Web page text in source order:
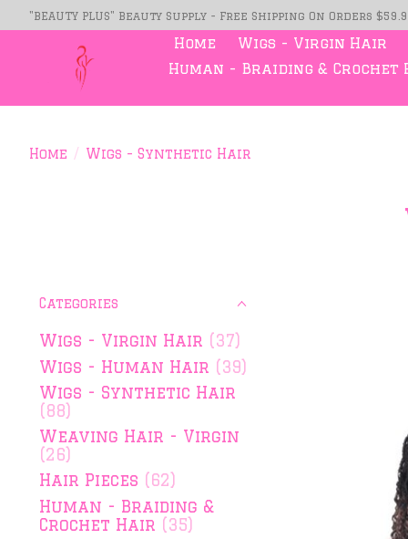
"BEAUTY PLUS" Beauty Supply - Free Shipping On Orders
Home Wigs - Virgin Hair
Human - Braiding & Crochet
Home / Wigs - Synthetic Hair
Categories
Wigs - Virgin Hair (37)
Wigs - Human Hair (39)
Wigs - Synthetic Hair
(88)
Weaving Hair - Virgin
(26)
Hair Pieces (62)
Human - Braiding &
Crochet Hair (35)